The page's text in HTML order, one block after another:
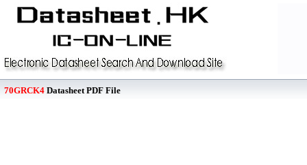
70GRCK4 Datasheet PDF File